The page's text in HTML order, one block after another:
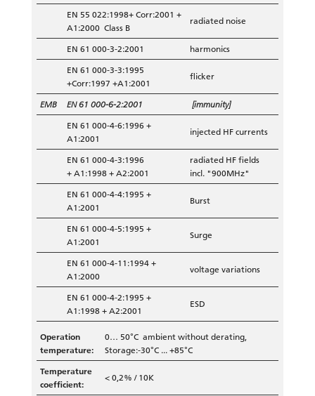
EN 55 022:1998+ Corr:2001 +
A1:2000 Class B
radiated noise
EN 61 000-3-2:2001
harmonics
EN 61 000-3-3:1995
+Corr:1997 +A1:2001
flicker
EMB EN 61 000-6-2:2001
[immunity]
EN 61 000-4-6:1996 +
A1:2001
injected HF currents
EN 61 000-4-3:1996
+ A1:1998 + A2:2001
radiated HF fields
incl. "900MHz"
EN 61 000-4-4:1995 +
A1:2001
Burst
EN 61 000-4-5:1995 +
A1:2001
Surge
EN 61 000-4-11:1994 +
A1:2000
voltage variations
EN 61 000-4-2:1995 +
A1:1998 + A2:2001
ESD
Operation
temperature:
0… 50°C ambient without derating,
Storage:-30°C ... +85°C
Temperature
coefficient:
< 0,2% / 10K